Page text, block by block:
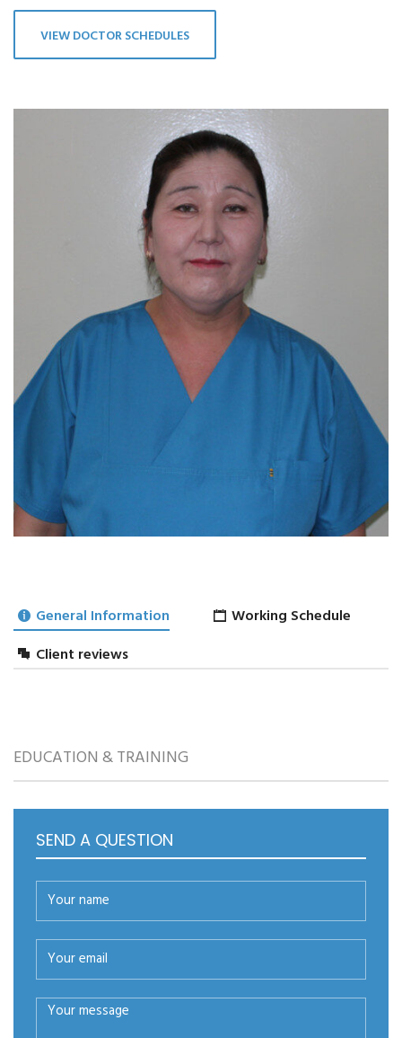
VIEW DOCTOR SCHEDULES
General Information
Working Schedule
Client reviews
EDUCATION & TRAINING
SEND A QUESTION